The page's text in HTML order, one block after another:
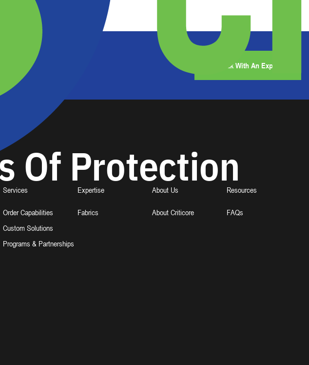
Painter's Hood
Speak With An Expert
Of Protection
Services
Order Capabilities
Custom Solutions
Programs & Partnerships
Expertise
Fabrics
About Us
About Criticore
Resources
FAQs